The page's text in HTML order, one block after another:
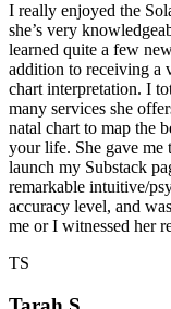
I really enjoyed the
she’s very
learned quite a few
addition to receiving a
chart interpretation. I
many services she
natal chart to map the
your life. She gave me
launch my Substack
remarkable intuitive/
accuracy level, and
me or I witnessed her
TS